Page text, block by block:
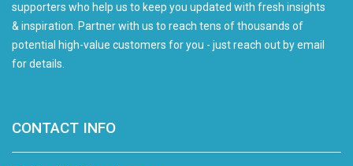
supporters who help us to keep you updated with fresh insights
& inspiration. Partner with us to reach tens of thousands of
potential high-value customers for you - just reach out by email
for details.
CONTACT INFO